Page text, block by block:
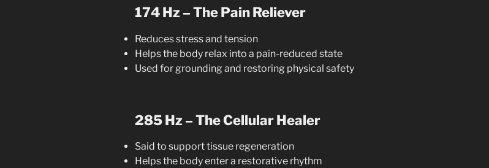
174 Hz – The Pain Reliever
Reduces stress and tension
Helps the body relax into a pain-reduced state
Used for grounding and restoring physical safety
285 Hz – The Cellular Healer
Said to support tissue regeneration
Helps the body enter a restorative rhythm